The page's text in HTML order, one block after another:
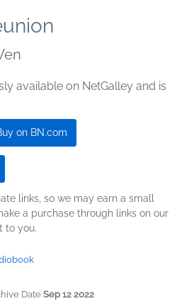
available on NetGalley and is
on BN.com
links, so we may earn a small
a purchase through links on our
to you.
DateSep 12 2022